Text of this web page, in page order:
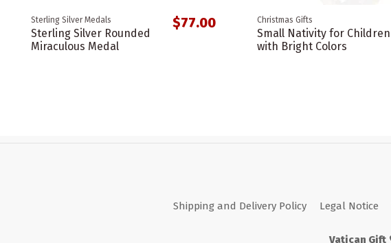
Sterling Silver Medals
Sterling Silver Rounded
Miraculous Medal
$77.00 Christmas Gifts
Small Nativity for Children
with Bright Colors
Shipping and Delivery Policy Legal Notice
Vatican Gift